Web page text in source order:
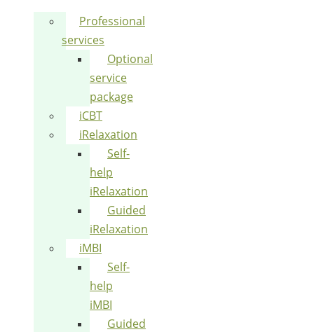
Professional
services
Optional
service
package
iCBT
iRelaxation
Self-
help
iRelaxation
Guided
iRelaxation
iMBI
Self-
help
iMBI
Guided